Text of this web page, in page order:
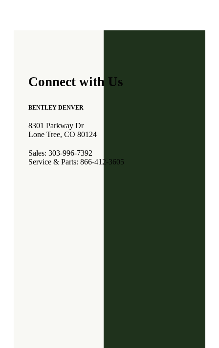
Connect with Us
BENTLEY DENVER
8301 Parkway Dr
Lone Tree, CO 80124
Sales: 303-996-7392
Service & Parts: 866-412-3605